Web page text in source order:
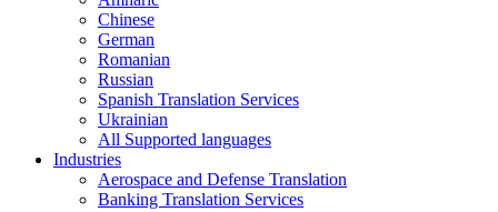
Chinese
German
Romanian
Russian
Spanish Translation Services
Ukrainian
All Supported languages
Industries
Aerospace and Defense Translation
Banking Translation Services